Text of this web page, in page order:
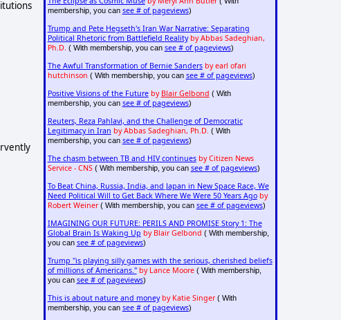
membership, you can see # of pageviews)
Trump and Pete Hegseth's Iran War Narrative: Separating
Political Rhetoric from Battlefield Reality by Abbas Sadeghian,
Ph.D. ( With membership, you can see # of pageviews)
The Awful Transformation of Bernie Sanders by earl ofari
hutchinson ( With membership, you can see # of pageviews)
Positive Visions of the Future by Blair Gelbond ( With
membership, you can see # of pageviews)
Reuters, Reza Pahlavi, and the Challenge of Democratic
Legitimacy in Iran by Abbas Sadeghian, Ph.D. ( With
membership, you can see # of pageviews)
The chasm between TB and HIV continues by Citizen News
Service - CNS( With membership, you can see # of pageviews)
To Beat China, Russia, India, and Japan in New Space Race, We
Need Political Will to Get Back Where We Were 50 Years Ago by
Robert Weiner( With membership, you can see # of pageviews)
IMAGINING OUR FUTURE: PERILS AND PROMISE Story 1: The
Global Brain Is Waking Up by Blair Gelbond ( With membership,
you can see # of pageviews)
Trump "is playing silly games with the serious, cherished beliefs
of millions of Americans." by Lance Moore( With membership,
you can see # of pageviews)
This is about nature and money by Katie Singer( With
membership, you can see # of pageviews)